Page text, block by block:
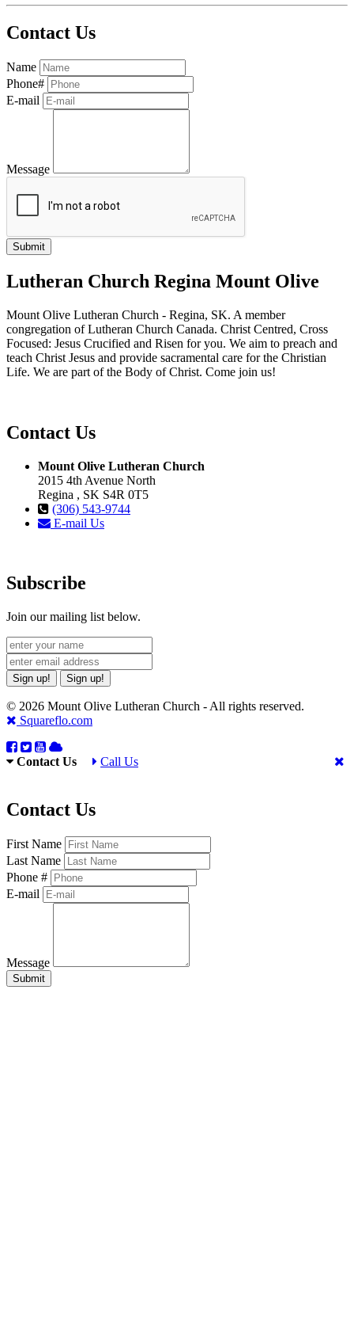
Contact Us
Name
Phone#
E-mail
Message
Lutheran Church Regina Mount Olive
Mount Olive Lutheran Church - Regina, SK. A member
congregation of Lutheran Church Canada. Christ Centred, Cross
Focused: Jesus Crucified and Risen for you. We aim to preach and
teach Christ Jesus and provide sacramental care for the Christian
Life. We are part of the Body of Christ. Come join us!
Contact Us
Mount Olive Lutheran Church
2015 4th Avenue North
Regina , SK S4R 0T5
(306) 543-9744
E-mail Us
Subscribe
Join our mailing list below.
Sign up! Sign up!
© 2026 Mount Olive Lutheran Church - All rights reserved.
Squareflo.com
Contact Us Call Us
Contact Us
First Name
Last Name
Phone #
E-mail
Message